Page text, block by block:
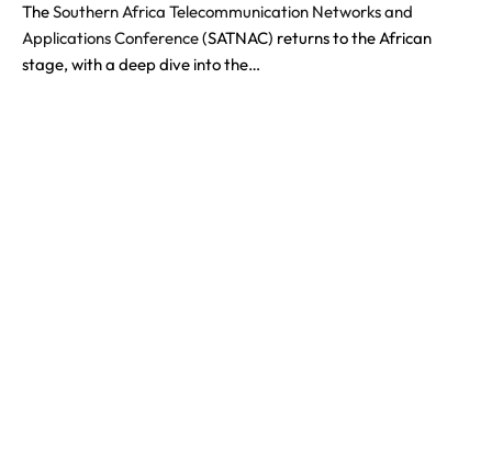
TheSouthern Africa Telecommunication Networks and
Applications Conference(SATNAC) returns to the African
stage, with a deep dive into the…